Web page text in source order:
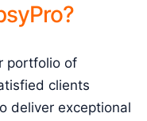
portfolio of
clients
deliver exceptional